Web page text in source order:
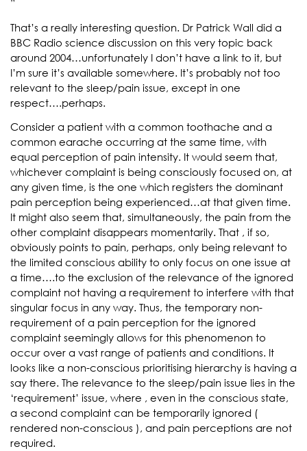
”
That’s a really interesting question. Dr Patrick Wall did a
BBC Radio science discussion on this very topic back
around 2004…unfortunately I don’t have a link to it, but
I’m sure it’s available somewhere. It’s probably not too
relevant to the sleep/pain issue, except in one
respect….perhaps.
Consider a patient with a common toothache and a
common earache occurring at the same time, with
equal perception of pain intensity. It would seem that,
whichever complaint is being consciously focused on, at
any given time, is the one which registers the dominant
pain perception being experienced…at that given time.
It might also seem that, simultaneously, the pain from the
other complaint disappears momentarily. That , if so,
obviously points to pain, perhaps, only being relevant to
the limited conscious ability to only focus on one issue at
a time….to the exclusion of the relevance of the ignored
complaint not having a requirement to interfere with that
singular focus in any way. Thus, the temporary non-
requirement of a pain perception for the ignored
complaint seemingly allows for this phenomenon to
occur over a vast range of patients and conditions. It
looks like a non-conscious prioritising hierarchy is having a
say there. The relevance to the sleep/pain issue lies in the
‘requirement’ issue, where , even in the conscious state,
a second complaint can be temporarily ignored (
rendered non-conscious ), and pain perceptions are not
required.